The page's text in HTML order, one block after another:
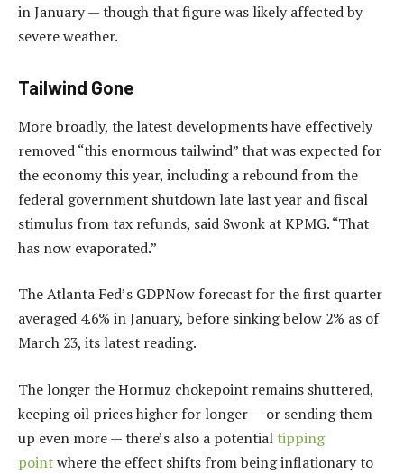
in January — though that figure was likely affected by
severe weather.
Tailwind Gone
More broadly, the latest developments have effectively
removed “this enormous tailwind” that was expected for
the economy this year, including a rebound from the
federal government shutdown late last year and fiscal
stimulus from tax refunds, said Swonk at KPMG. “That
has now evaporated.”
The Atlanta Fed’s GDPNow forecast for the first quarter
averaged 4.6% in January, before sinking below 2% as of
March 23, its latest reading.
The longer the Hormuz chokepoint remains shuttered,
keeping oil prices higher for longer — or sending them
up even more — there’s also a potential tipping
pointwhere the effect shifts from being inflationary to